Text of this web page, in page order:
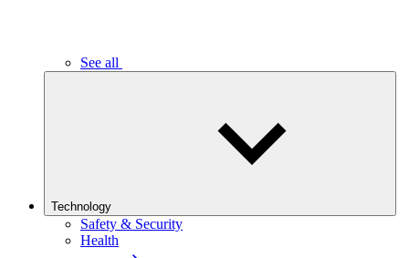
See all
Technology
Safety & Security
Health